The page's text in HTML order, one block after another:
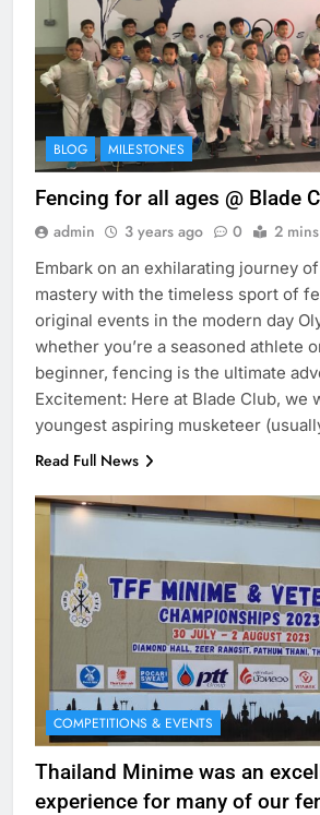
BLOG MILESTONES
Fencing for all ages @ Blade
admin 3 years ago 0 2 mins
Embark on an exhilarating journey
mastery with the timeless sport of
original events in the modern day
whether you’re a seasoned athlete
beginner, fencing is the ultimate
Excitement: Here at Blade Club, we
youngest aspiring musketeer
Read Full News
COMPETITIONS & EVENTS
Thailand Minime was an
experience for many of our